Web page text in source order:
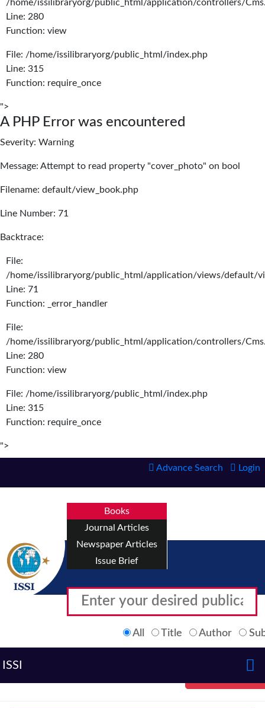
/home/issilibraryorg/public_html/application/controllers/
Line: 280
Function: view
File: /home/issilibraryorg/public_html/index.php
Line: 315
Function: require_once
">
A PHP Error was encountered
Severity: Warning
Message: Attempt to read property "cover_photo" on bool
Filename: default/view_book.php
Line Number: 71
Backtrace:
File:
/home/issilibraryorg/public_html/application/views/default/
Line: 71
Function: _error_handler
File:
/home/issilibraryorg/public_html/application/controllers/
Line: 280
Function: view
File: /home/issilibraryorg/public_html/index.php
Line: 315
Function: require_once
">
Advance Search Login
Books
Journal Articles
Newspaper Articles
Issue Brief
All Title Author
ISSI